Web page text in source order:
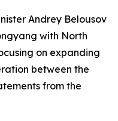
Andrey Belousov
with North
on expanding
between the
from the